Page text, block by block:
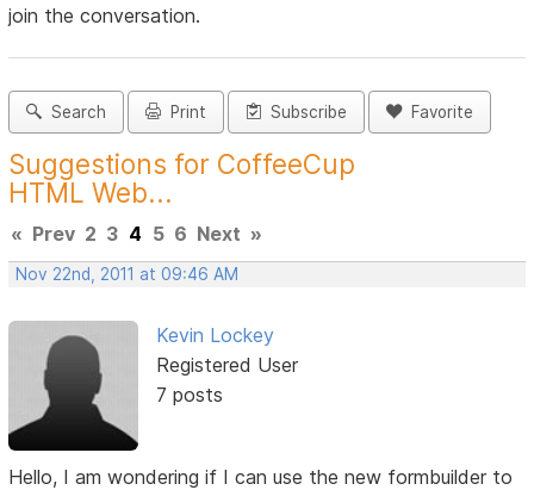
join the conversation.
Search Print Subscribe Favorite
Suggestions for CoffeeCup
HTML Web...
« Prev 2 3 4 5 6 Next »
Nov 22nd, 2011 at 09:46 AM
Kevin Lockey
Registered User
7 posts
Hello, I am wondering if I can use the new formbuilder to